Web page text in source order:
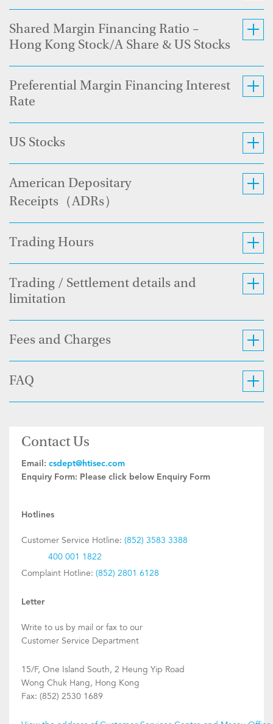
Shared Margin Financing Ratio –
Hong Kong Stock/A Share & US Stocks
Preferential Margin Financing Interest
Rate
US Stocks
American Depositary
Receipts（ADRs）
Trading Hours
Trading / Settlement details and
limitation
Fees and Charges
FAQ
Contact Us
Email: csdept@htisec.com
Enquiry Form: Please click below Enquiry Form
Hotlines
Customer Service Hotline: (852) 3583 3388
400 001 1822
Complaint Hotline: (852) 2801 6128
Letter
Write to us by mail or fax to our
Customer Service Department
15/F, One Island South, 2 Heung Yip Road
Wong Chuk Hang, Hong Kong
Fax: (852) 2530 1689